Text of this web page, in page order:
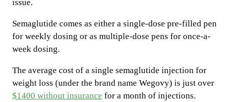
issue.
Semaglutide comes as either a single-dose pre-filled pen
for weekly dosing or as multiple-dose pens for once-a-
week dosing.
The average cost of a single semaglutide injection for
weight loss (under the brand name Wegovy) is just over
$1400 without insurance for a month of injections.